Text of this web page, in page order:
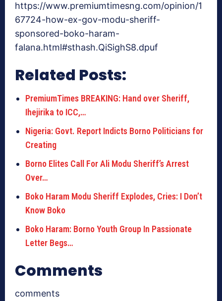
https://www.premiumtimesng.com/opinion/1
67724-how-ex-gov-modu-sheriff-
sponsored-boko-haram-
falana.html#sthash.QiSighS8.dpuf
Related Posts:
PremiumTimes BREAKING: Hand over Sheriff,
Ihejirika to ICC,…
Nigeria: Govt. Report Indicts Borno Politicians for
Creating
Borno Elites Call For Ali Modu Sheriff’s Arrest
Over…
Boko Haram Modu Sheriff Explodes, Cries: I Don’t
Know Boko
Boko Haram: Borno Youth Group In Passionate
Letter Begs…
Comments
comments